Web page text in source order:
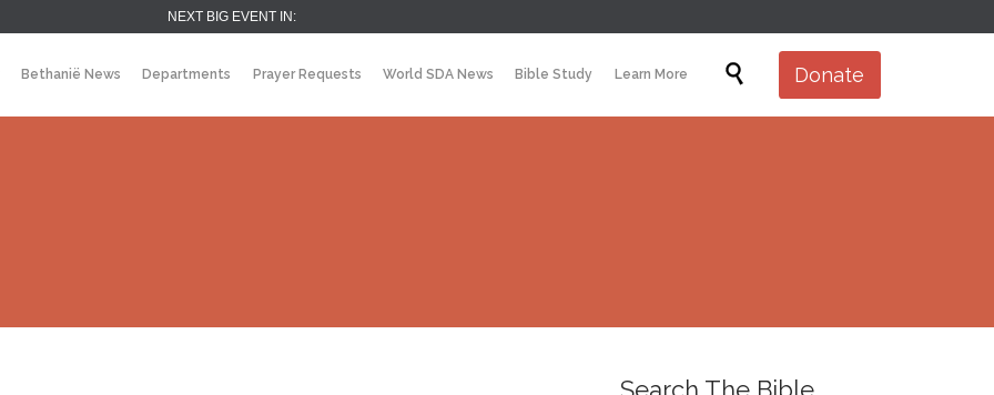
NEXT BIG EVENT IN:
Skip
Bethanië News Departments Prayer Requests World SDA News Bible Study Learn More  Donate